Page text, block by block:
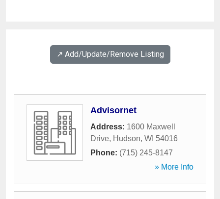
↗️ Add/Update/Remove Listing
Advisornet
Address: 1600 Maxwell
Drive, Hudson, WI 54016
Phone: (715) 245-8147
» More Info